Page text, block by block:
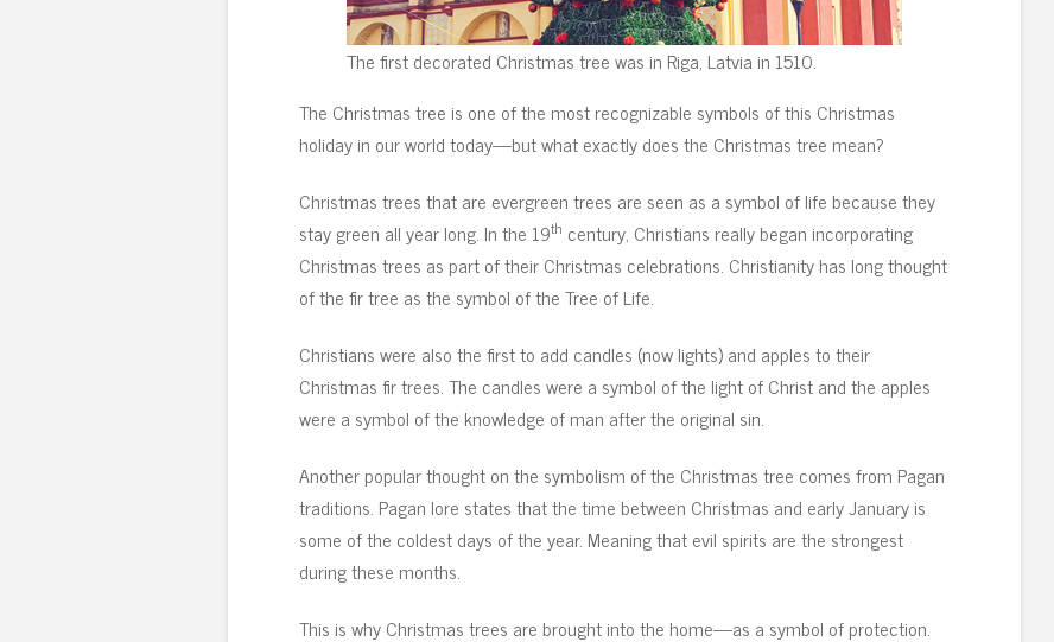
The first decorated Christmas tree was in Riga, Latvia in 1510.
The Christmas tree is one of the most recognizable symbols of this Christmas
holiday in our world today—but what exactly does the Christmas tree mean?
Christmas trees that are evergreen trees are seen as a symbol of life because they
stay green all year long. In the 19th century, Christians really began incorporating
Christmas trees as part of their Christmas celebrations. Christianity has long thought
of the fir tree as the symbol of the Tree of Life.
Christians were also the first to add candles (now lights) and apples to their
Christmas fir trees. The candles were a symbol of the light of Christ and the apples
were a symbol of the knowledge of man after the original sin.
Another popular thought on the symbolism of the Christmas tree comes from Pagan
traditions. Pagan lore states that the time between Christmas and early January is
some of the coldest days of the year. Meaning that evil spirits are the strongest
during these months.
This is why Christmas trees are brought into the home—as a symbol of protection.